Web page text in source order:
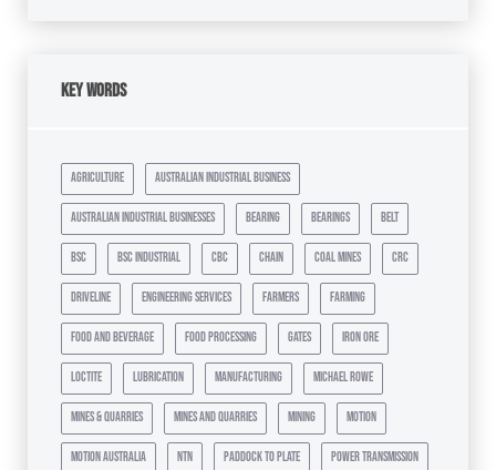
Key Words
agriculture australian industrial business
australian industrial businesses bearing bearings belt
bsc bsc industrial cbc chain coal mines crc
driveline engineering services farmers farming
food and beverage food processing gates iron ore
loctite lubrication manufacturing michael rowe
mines & quarries mines and quarries mining motion
motion australia ntn paddock to plate power transmission